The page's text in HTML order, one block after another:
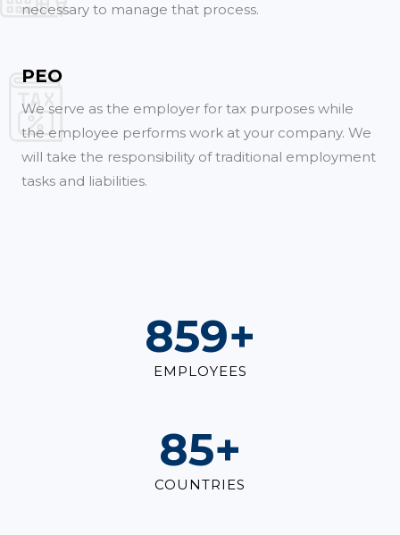
necessary to manage that process.
PEO
We serve as the employer for tax purposes while
the employee performs work at your company. We
will take the responsibility of traditional employment
tasks and liabilities.
1,000+
EMPLOYEES
100+
COUNTRIES